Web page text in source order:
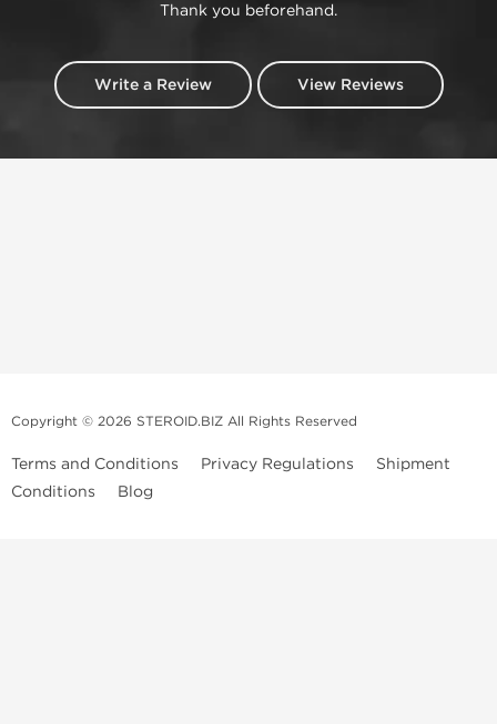
Thank you beforehand.
Write a Review View Reviews
Copyright © 2026 STEROID.BIZ All Rights Reserved
Terms and Conditions Privacy Regulations
Shipment
Conditions
Blog